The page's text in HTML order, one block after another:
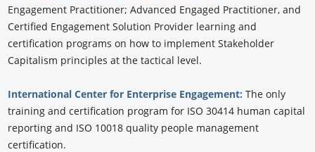
Engagement Practitioner; Advanced Engaged Practitioner, and
Certified Engagement Solution Provider learning and
certification programs on how to implement Stakeholder
Capitalism principles at the tactical level.
International Center for Enterprise Engagement: The only
training and certification program for ISO 30414 human capital
reporting and ISO 10018 quality people management
certification.